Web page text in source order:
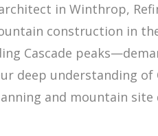
in Winthrop,
construction in
Cascade
deep understanding
and mountain